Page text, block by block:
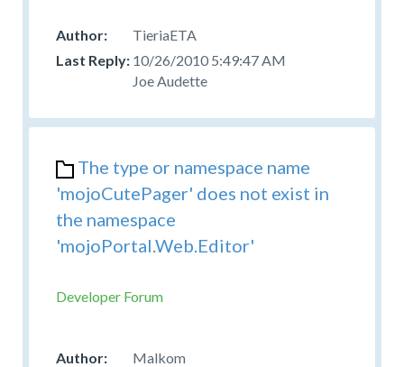
TieriaETA
10/26/2010 5:49:47 AM
Joe Audette
The type or namespace name
'mojoCutePager' does not exist in
the namespace
'mojoPortal.Web.Editor'
Developer Forum
Malkom